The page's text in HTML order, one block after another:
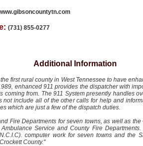
(731) 855-0277
Additional Information
first rural county in West Tennessee to have
enhanced 911 provides the dispatcher with
coming from. The 911 System presently handles
not include all of the other calls for help and
which are just a few of the dispatch duties.
Fire Departments for seven towns, as well as
Service and County Fire
computer work for seven towns and the
County."